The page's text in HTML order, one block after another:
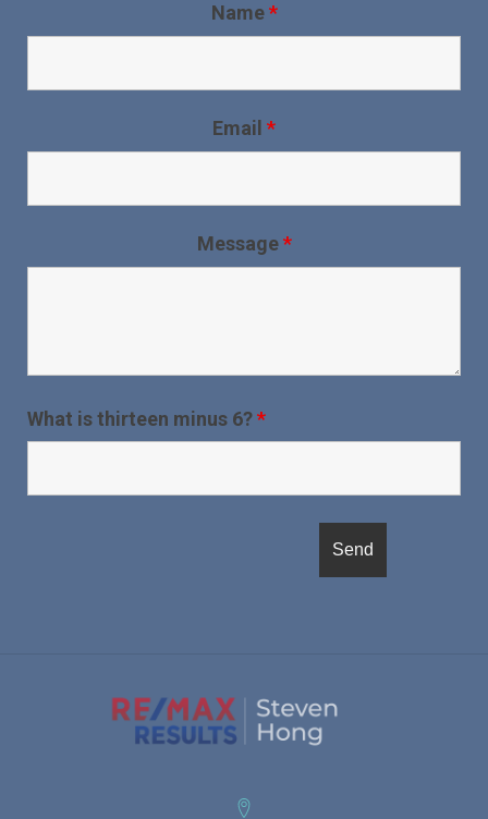
Name*
Email *
Message*
What is thirteen minus 6?*